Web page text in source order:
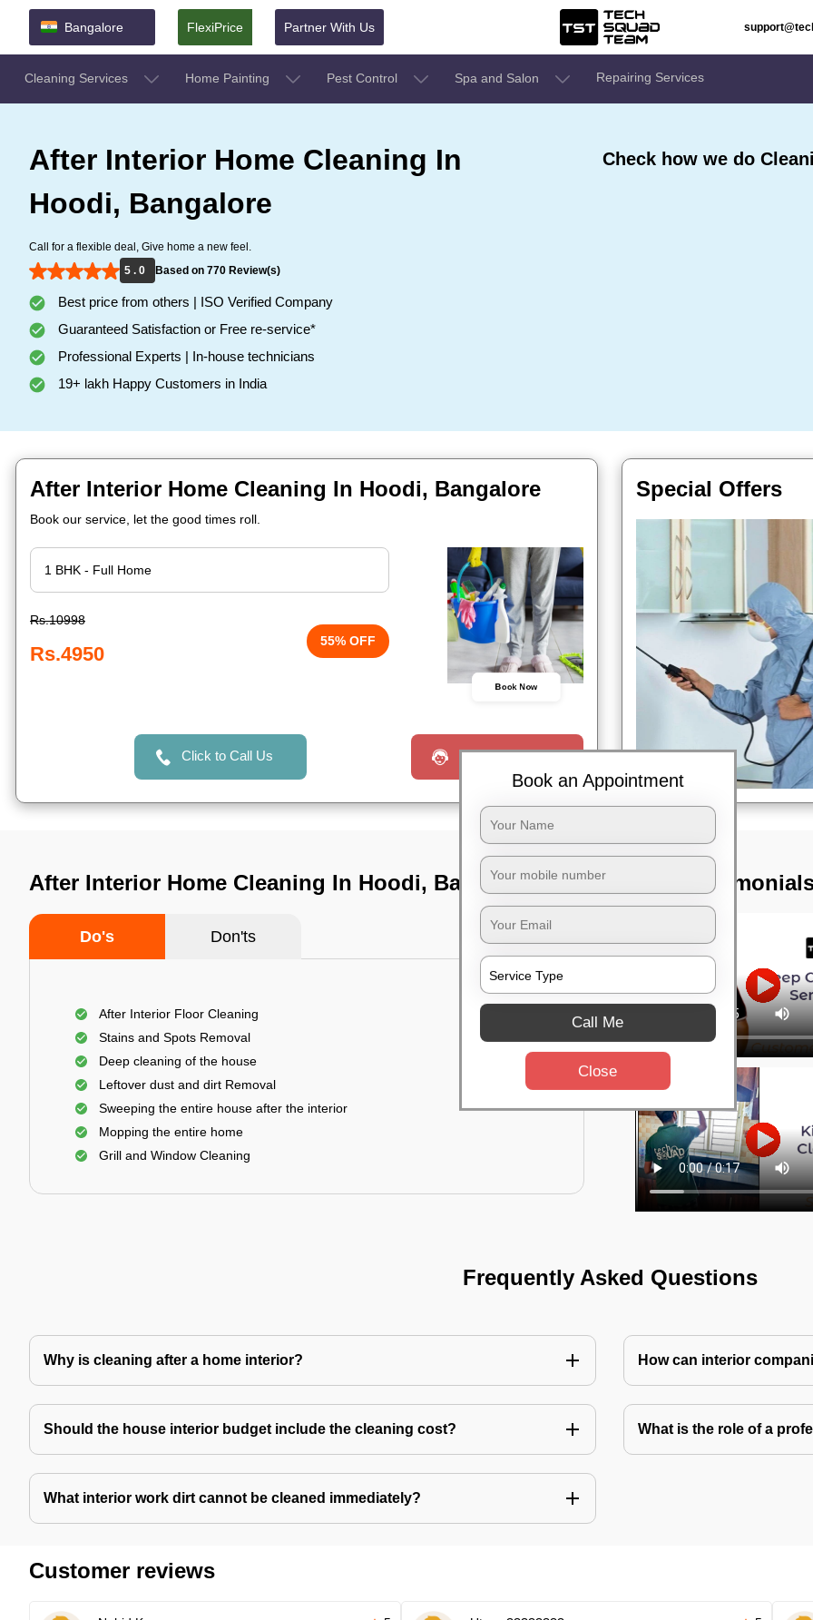
Bangalore FlexiPrice Partner With Us
Cleaning Services Home Painting Pest Control Spa and Salon Repairing Services
After Interior Home Cleaning In
Hoodi, Bangalore
Call for a flexible deal, Give home a new feel.
5 . 0
Based on 770 Review(s)
Best price from others | ISO Verified Company
Guaranteed Satisfaction or Free re-service*
Professional Experts | In-house technicians
19+ lakh Happy Customers in India
Check how we do
After Interior Home Cleaning In Hoodi, Bangalore
Book our service, let the good times roll.
Rs.10998
Rs.4950
55% OFF
Book Now
Click to Call Us Request a Call
Special Offers
After Interior Home Cleaning In Hoodi, Bangalore
Do's Don'ts
After Interior Floor Cleaning
Stains and Spots Removal
Deep cleaning of the house
Leftover dust and dirt Removal
Sweeping the entire house after the interior
Mopping the entire home
Grill and Window Cleaning
TST
Frequently Asked Questions
Why is cleaning after a home interior? How can interior
Should the house interior budget include the cleaning cost? What is the role of a
What interior work dirt cannot be cleaned immediately?
Customer reviews
Book an Appointment
Call Me
Close